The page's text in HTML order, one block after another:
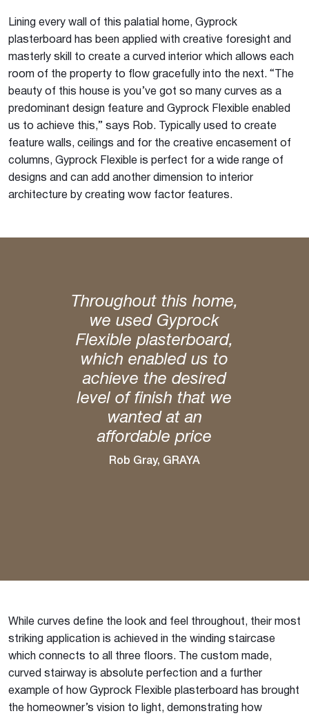
Lining every wall of this palatial home, Gyprock
plasterboard has been applied with creative foresight and
masterly skill to create a curved interior which allows each
room of the property to flow gracefully into the next. “The
beauty of this house is you’ve got so many curves as a
predominant design feature and Gyprock Flexible enabled
us to achieve this,” says Rob. Typically used to create
feature walls, ceilings and for the creative encasement of
columns, Gyprock Flexible is perfect for a wide range of
designs and can add another dimension to interior
architecture by creating wow factor features.
Throughout this home,
we used Gyprock
Flexible plasterboard,
which enabled us to
achieve the desired
level of finish that we
wanted at an
affordable price
Rob Gray, GRAYA
While curves define the look and feel throughout, their most
striking application is achieved in the winding staircase
which connects to all three floors. The custom made,
curved stairway is absolute perfection and a further
example of how Gyprock Flexible plasterboard has brought
the homeowner’s vision to light, demonstrating how